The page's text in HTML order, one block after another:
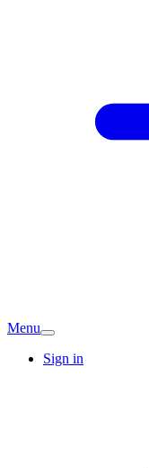
Menu
Sign in